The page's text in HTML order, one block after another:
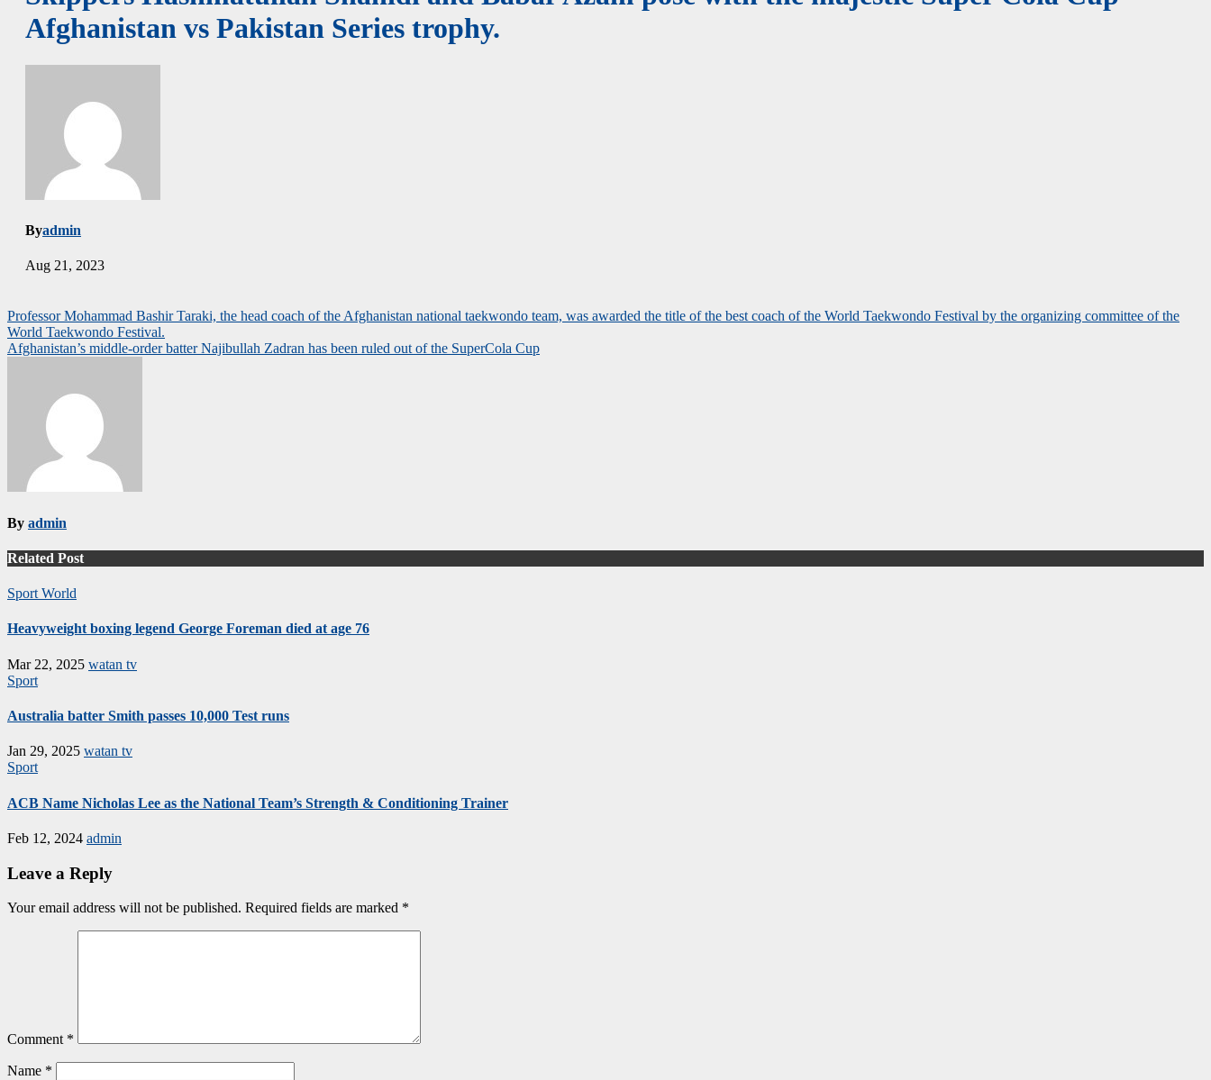
Afghanistan vs Pakistan Series trophy.
Byadmin
Aug 21, 2023
Post
navigation
Professor Mohammad Bashir Taraki, the head coach of the Afghanistan national taekwondo team, was awarded the title of the best coach of the World Taekwondo Festival by the organizing committee of the
World Taekwondo Festival.
Afghanistan’s middle-order batter Najibullah Zadran has been ruled out of the SuperCola Cup
By admin
Related Post
Sport World
Heavyweight boxing legend George Foreman died at age 76
Mar 22, 2025 watan tv
Sport
Australia batter Smith passes 10,000 Test runs
Jan 29, 2025 watan tv
Sport
ACB Name Nicholas Lee as the National Team’s Strength & Conditioning Trainer
Feb 12, 2024 admin
Leave a Reply
Your email address will not be published. Required fields are marked *
Comment *
Name *